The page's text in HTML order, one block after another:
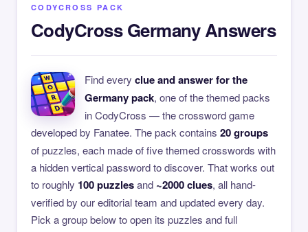
CODYCROSS PACK
CodyCross Germany Answers
Find every clue and answer for the
Germany pack, one of the themed packs
in CodyCross — the crossword game
developed by Fanatee. The pack contains 20 groups
of puzzles, each made of five themed crosswords with
a hidden vertical password to discover. That works out
to roughly 100 puzzlesand ~2000 clues, all hand-
verified by our editorial team and updated every day.
Pick a group below to open its puzzles and full